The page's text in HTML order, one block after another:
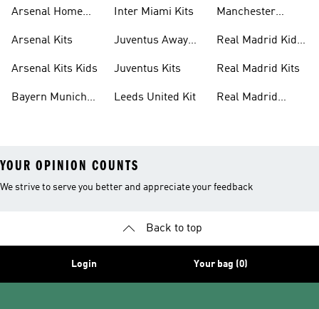
Arsenal Home
Arsenal Kits
Arsenal Kits Kids
Bayern Munich
Inter Miami Kits
Juventus Away
Juventus Kits
Leeds United Kit
Manchester
Real Madrid Kids
Real Madrid Kits
Real Madrid
YOUR OPINION COUNTS
We strive to serve you better and appreciate your feedback
Back to top
Login Your bag (0)